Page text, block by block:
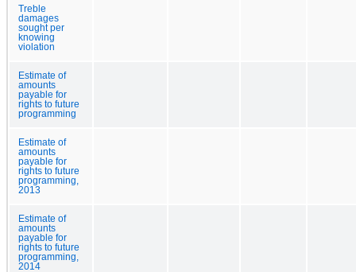
Treble
damages
sought per
knowing
violation
Estimate of
amounts
payable for
rights to future
programming
Estimate of
amounts
payable for
rights to future
programming,
2013
Estimate of
amounts
payable for
rights to future
programming,
2014